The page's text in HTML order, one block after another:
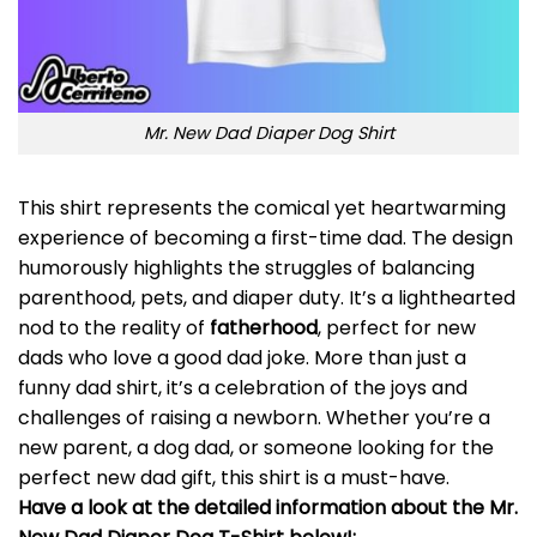
Mr. New Dad Diaper Dog Shirt
This shirt represents the comical yet heartwarming
experience of becoming a first-time dad. The design
humorously highlights the struggles of balancing
parenthood, pets, and diaper duty. It’s a lighthearted
nod to the reality of fatherhood, perfect for new
dads who love a good dad joke. More than just a
funny dad shirt, it’s a celebration of the joys and
challenges of raising a newborn. Whether you’re a
new parent, a dog dad, or someone looking for the
perfect new dad gift, this shirt is a must-have.
Have a look at the detailed information about the Mr.